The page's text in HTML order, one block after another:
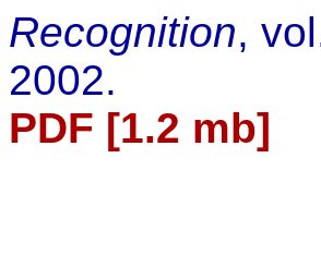
Recognition,
2002.
PDF [1.2 mb]